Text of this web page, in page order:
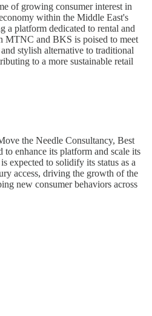
of growing consumer interest in
within the Middle East's
a platform dedicated to rental and
MTNC and BKS is poised to meet
stylish alternative to traditional
to a more sustainable retail
the Needle Consultancy, Best
enhance its platform and scale its
expected to solidify its status as a
access, driving the growth of the
new consumer behaviors across